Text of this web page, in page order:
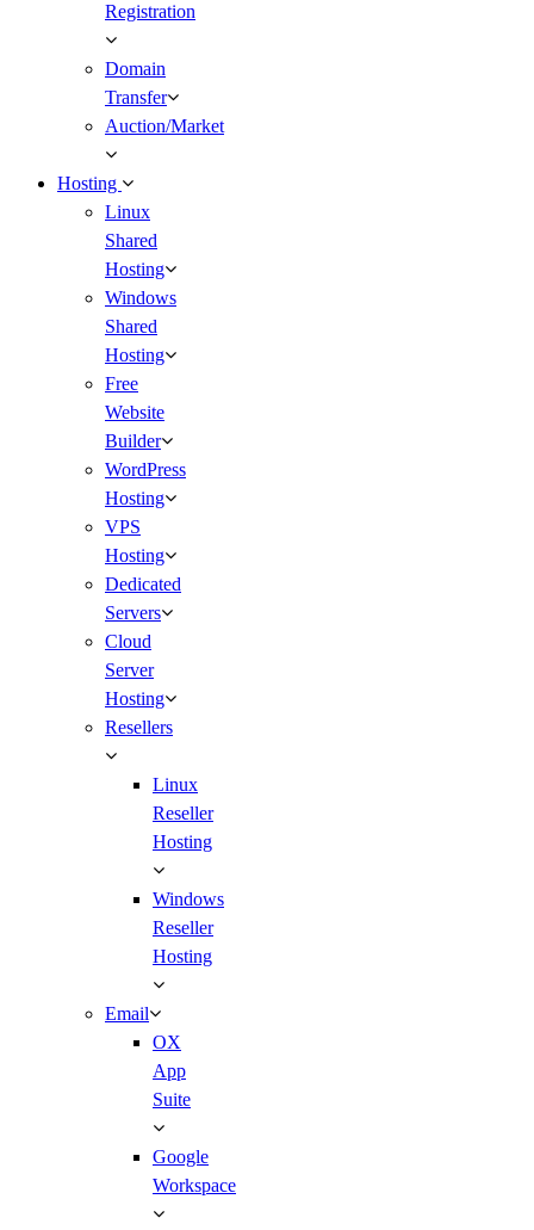
Registration
Domain
Transfer
Auction/Market
Hosting
Linux
Shared
Hosting
Windows
Shared
Hosting
Free
Website
Builder
WordPress
Hosting
VPS
Hosting
Dedicated
Servers
Cloud
Server
Hosting
Resellers
Linux
Reseller
Hosting
Windows
Reseller
Hosting
Email
OX
App
Suite
Google
Workspace